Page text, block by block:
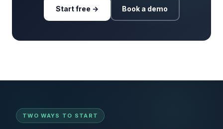
Start free → Book a demo
TWO WAYS TO START